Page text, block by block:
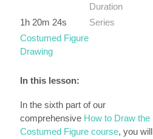
Duration
1h 20m 24s
Series
Costumed Figure
Drawing
In this lesson:
In the sixth part of our
comprehensive How to Draw the
Costumed Figure course, you will